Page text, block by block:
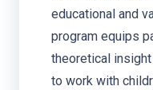
educational and
program equips
theoretical
to work with